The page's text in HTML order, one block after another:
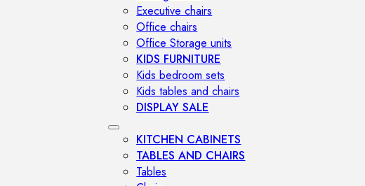
Executive chairs
Office chairs
Office Storage units
KIDS FURNITURE
Kids bedroom sets
Kids tables and chairs
DISPLAY SALE
KITCHEN CABINETS
TABLES AND CHAIRS
Tables